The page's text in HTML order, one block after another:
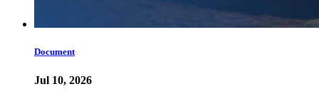
Document
Jul 10, 2026